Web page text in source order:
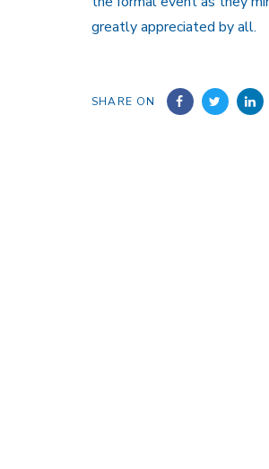
greatly appreciated by all.
SHARE ON